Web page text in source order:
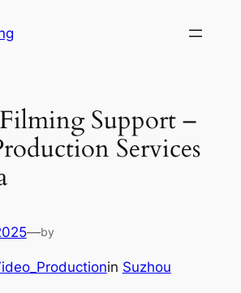
Support –
Services
—by
in Suzhou